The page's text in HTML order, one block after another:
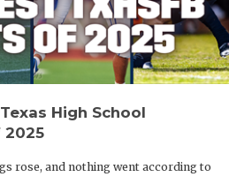
High School
rose, and nothing went according to